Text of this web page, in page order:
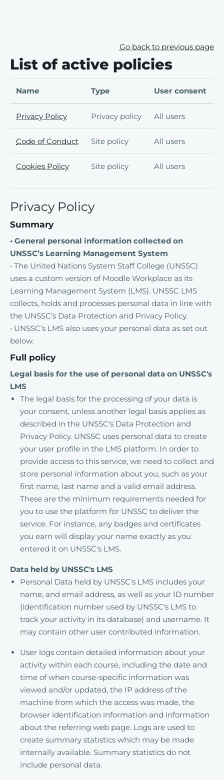
Go back to previous page
List of active policies
Name Type User consent
Privacy Policy Privacy policy All users
Code of Conduct Site policy All users
Cookies Policy Site policy All users
Privacy Policy
Summary
• General personal information collected on
UNSSC’s Learning Management System
• The United Nations System Staff College (UNSSC)
uses a custom version of Moodle Workplace as its
Learning Management System (LMS). UNSSC LMS
collects, holds and processes personal data in line with
the UNSSC’s Data Protection and Privacy Policy.
• UNSSC’s LMS also uses your personal data as set out
below.
Full policy
Legal basis for the use of personal data on UNSSC's
LMS
The legal basis for the processing of your data is
your consent, unless another legal basis applies as
described in the UNSSC's Data Protection and
Privacy Policy. UNSSC uses personal data to create
your user profile in the LMS platform. In order to
provide access to this service, we need to collect and
store personal information about you, such as your
first name, last name and a valid email address.
These are the minimum requirements needed for
you to use the platform for UNSSC to deliver the
service. For instance, any badges and certificates
you earn will display your name exactly as you
entered it on UNSSC's LMS.
Data held by UNSSC's LMS
Personal Data held by UNSSC's LMS includes your
name, and email address, as well as your ID number
(identification number used by UNSSC's LMS to
track your activity in its database) and username. It
may contain other user contributed information.
User logs contain detailed information about your
activity within each course, including the date and
time of when course-specific information was
viewed and/or updated, the IP address of the
machine from which the access was made, the
browser identification information and information
about the referring web page. Logs are used to
create summary statistics which may be made
internally available. Summary statistics do not
include personal data.